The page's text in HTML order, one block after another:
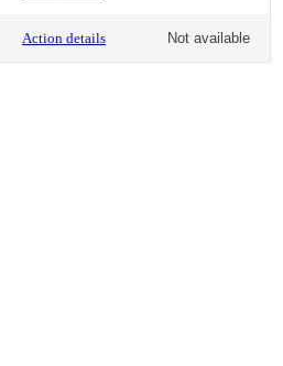
Action details Not available